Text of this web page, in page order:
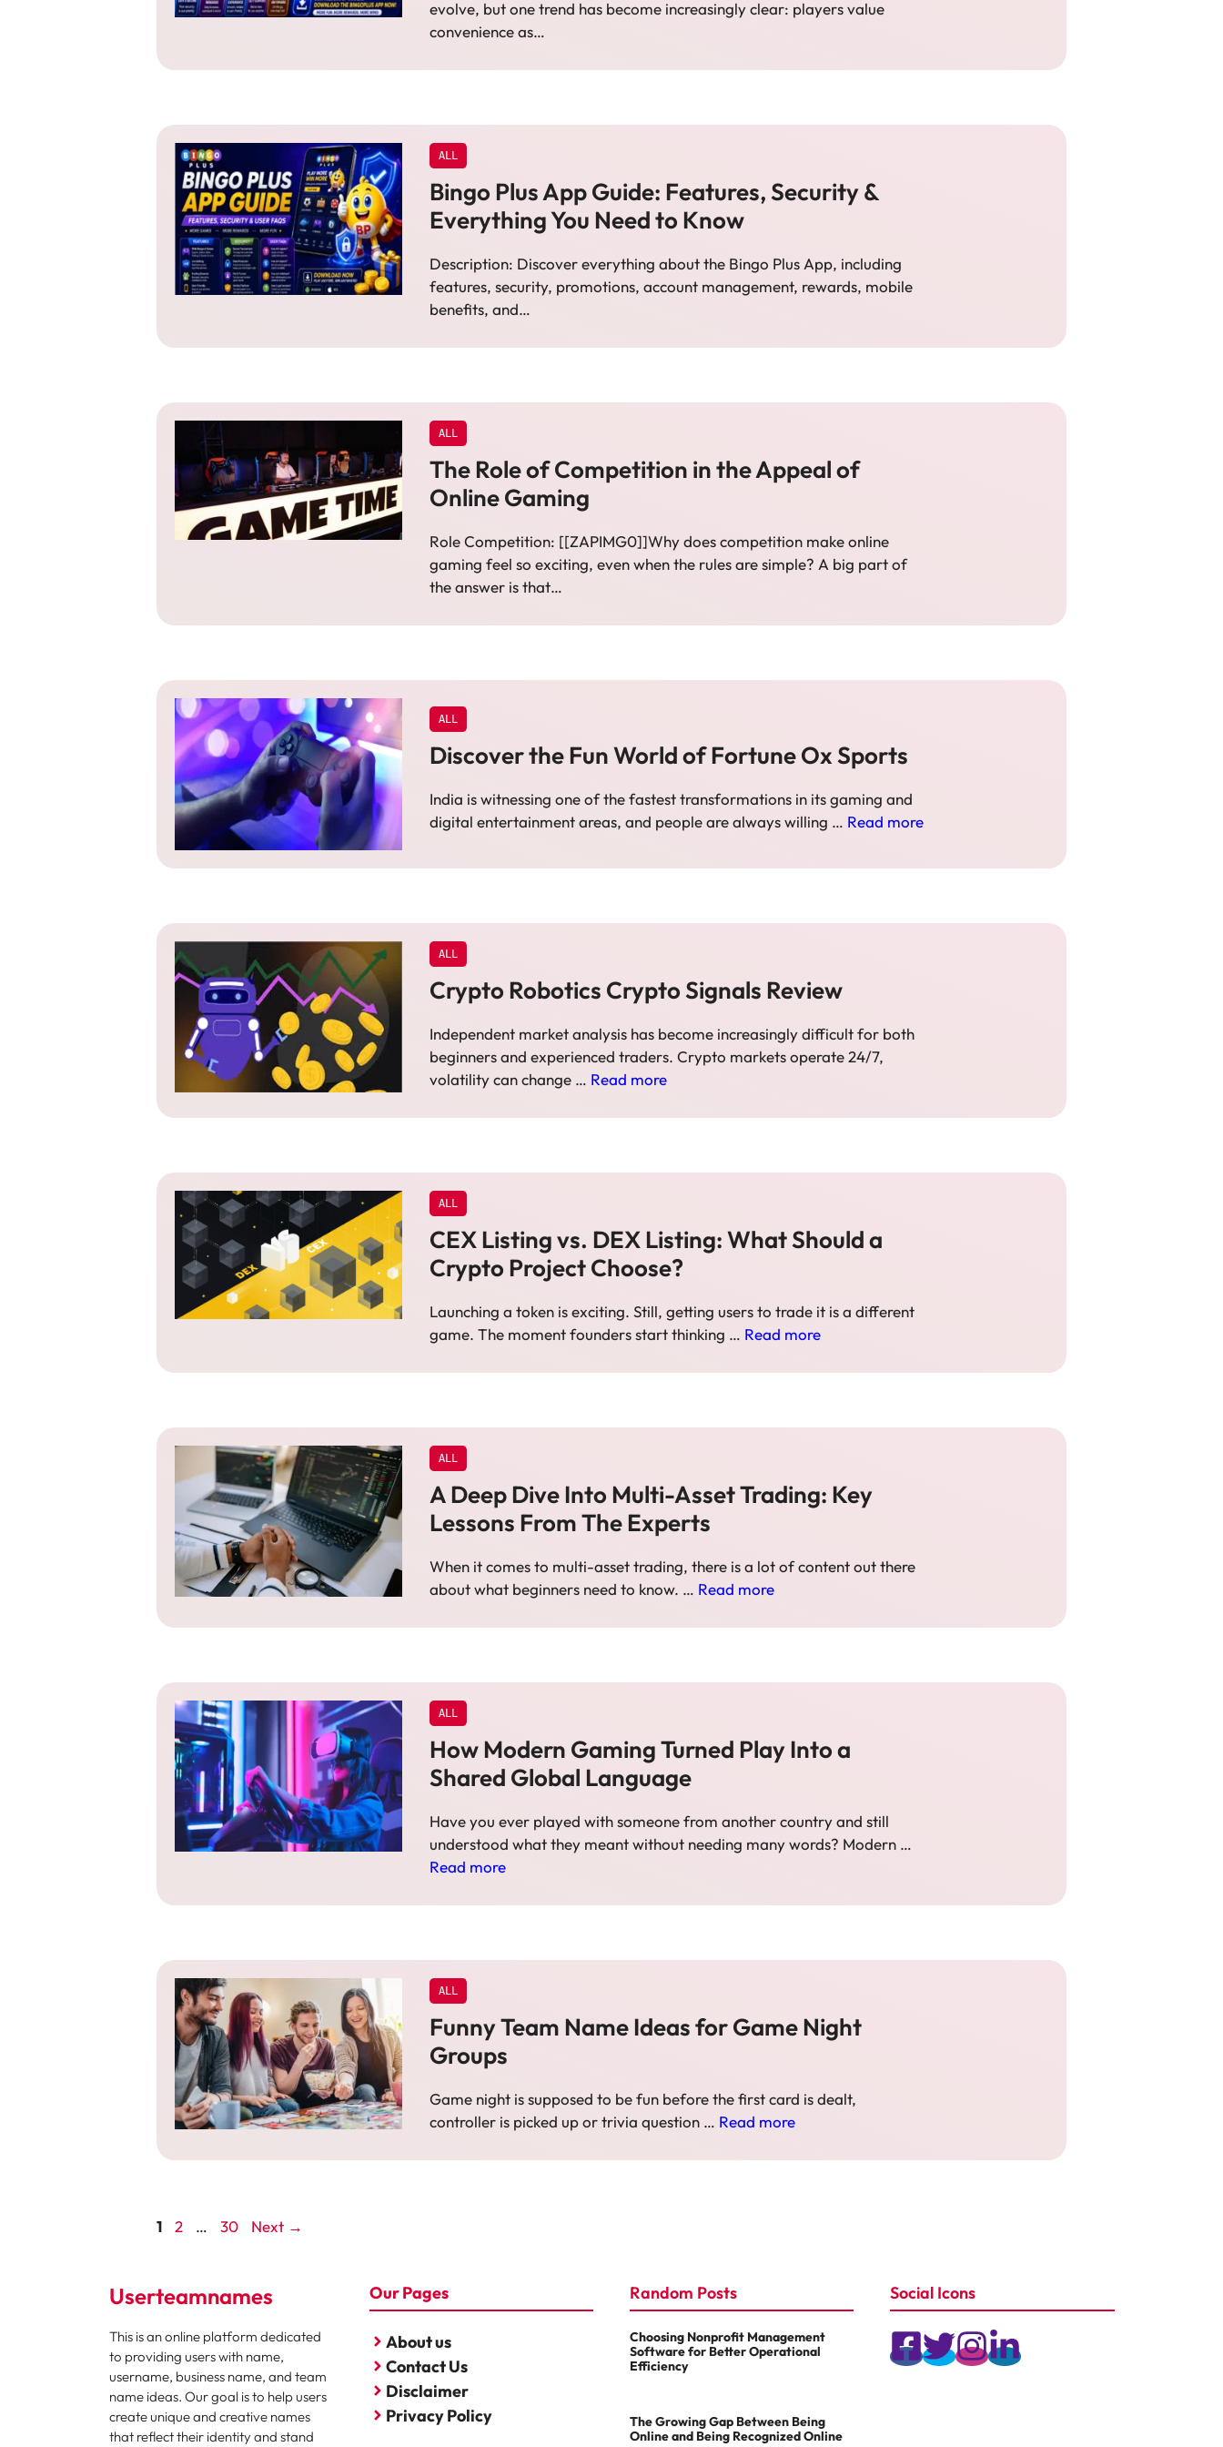
evolve, but one trend has become increasingly clear: players value
convenience as…
ALL
Bingo Plus App Guide: Features, Security &
Everything You Need to Know
Description: Discover everything about the Bingo Plus App, including
features, security, promotions, account management, rewards, mobile
benefits, and…
ALL
The Role of Competition in the Appeal of
Online Gaming
Role Competition: [[ZAPIMG0]]Why does competition make online
gaming feel so exciting, even when the rules are simple? A big part of
the answer is that…
ALL
Discover the Fun World of Fortune Ox Sports
India is witnessing one of the fastest transformations in its gaming and
digital entertainment areas, and people are always willing … Read more
ALL
Crypto Robotics Crypto Signals Review
Independent market analysis has become increasingly difficult for both
beginners and experienced traders. Crypto markets operate 24/7,
volatility can change … Read more
ALL
CEX Listing vs. DEX Listing: What Should a
Crypto Project Choose?
Launching a token is exciting. Still, getting users to trade it is a different
game. The moment founders start thinking … Read more
ALL
A Deep Dive Into Multi-Asset Trading: Key
Lessons From The Experts
When it comes to multi-asset trading, there is a lot of content out there
about what beginners need to know. … Read more
ALL
How Modern Gaming Turned Play Into a
Shared Global Language
Have you ever played with someone from another country and still
understood what they meant without needing many words? Modern …
Read more
ALL
Funny Team Name Ideas for Game Night
Groups
Game night is supposed to be fun before the first card is dealt,
controller is picked up or trivia question … Read more
Page
1 Page
2 … Page
30 Next →
Userteamnames
This is an online platform dedicated
to providing users with name,
username, business name, and team
name ideas. Our goal is to help users
create unique and creative names
that reflect their identity and stand
Our Pages
About us
Contact Us
Disclaimer
Privacy Policy
Random Posts
Choosing Nonprofit Management
Software for Better Operational
Efficiency
The Growing Gap Between Being
Online and Being Recognized Online
Social Icons